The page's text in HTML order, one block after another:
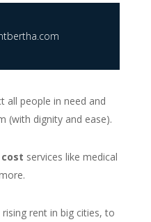
all people in need and
(with dignity and ease).
services like medical
rent in big cities, to